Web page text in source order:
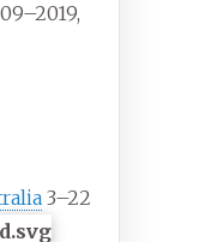
3–22